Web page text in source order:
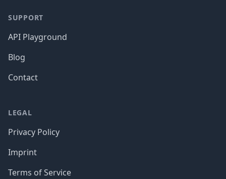
SUPPORT
API Playground
Blog
Contact
LEGAL
Privacy Policy
Imprint
Terms of Service